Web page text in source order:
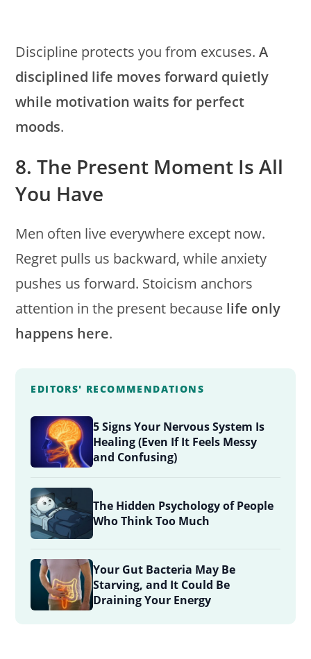
Discipline protects you from excuses.A
disciplined life moves forward quietly
while motivation waits for perfect
moods.
8. The Present Moment Is All
You Have
Men often live everywhere except now.
Regret pulls us backward, while anxiety
pushes us forward. Stoicism anchors
attention in the present because life only
happens here.
EDITORS' RECOMMENDATIONS
5 Signs Your Nervous System Is
Healing (Even If It Feels Messy
and Confusing)
The Hidden Psychology of People
Who Think Too Much
Your Gut Bacteria May Be
Starving, and It Could Be
Draining Your Energy